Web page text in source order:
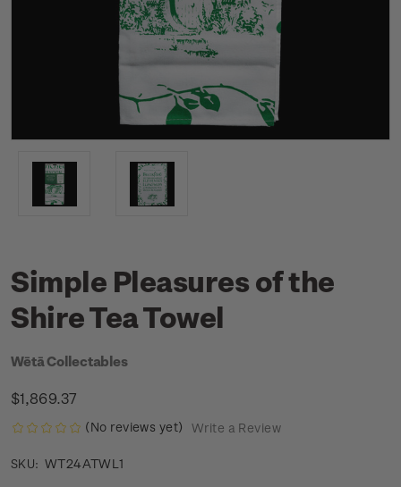
Simple Pleasures of the
Shire Tea Towel
Wētā Collectables
$1,869.37
(No reviews yet) Write a Review
SKU: WT24ATWL1